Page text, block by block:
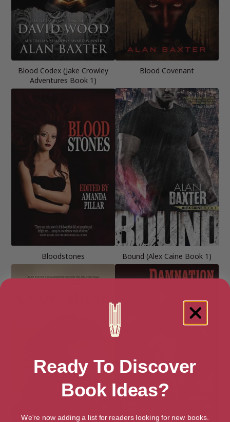
Blood Codex (Jake Crowley
Adventures Book 1)
Blood Covenant
Bloodstones Bound (Alex Caine Book 1)
Ready To Discover
Book Ideas?
We're now adding a list for readers looking for new books.